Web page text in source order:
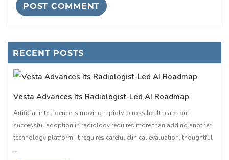
RECENT POSTS
Vesta Advances Its Radiologist-Led AI Roadmap
Artificial intelligence is moving rapidly across healthcare, but
successful adoption in radiology requires more than adding another
technology platform. It requires careful clinical evaluation, thoughtful
…